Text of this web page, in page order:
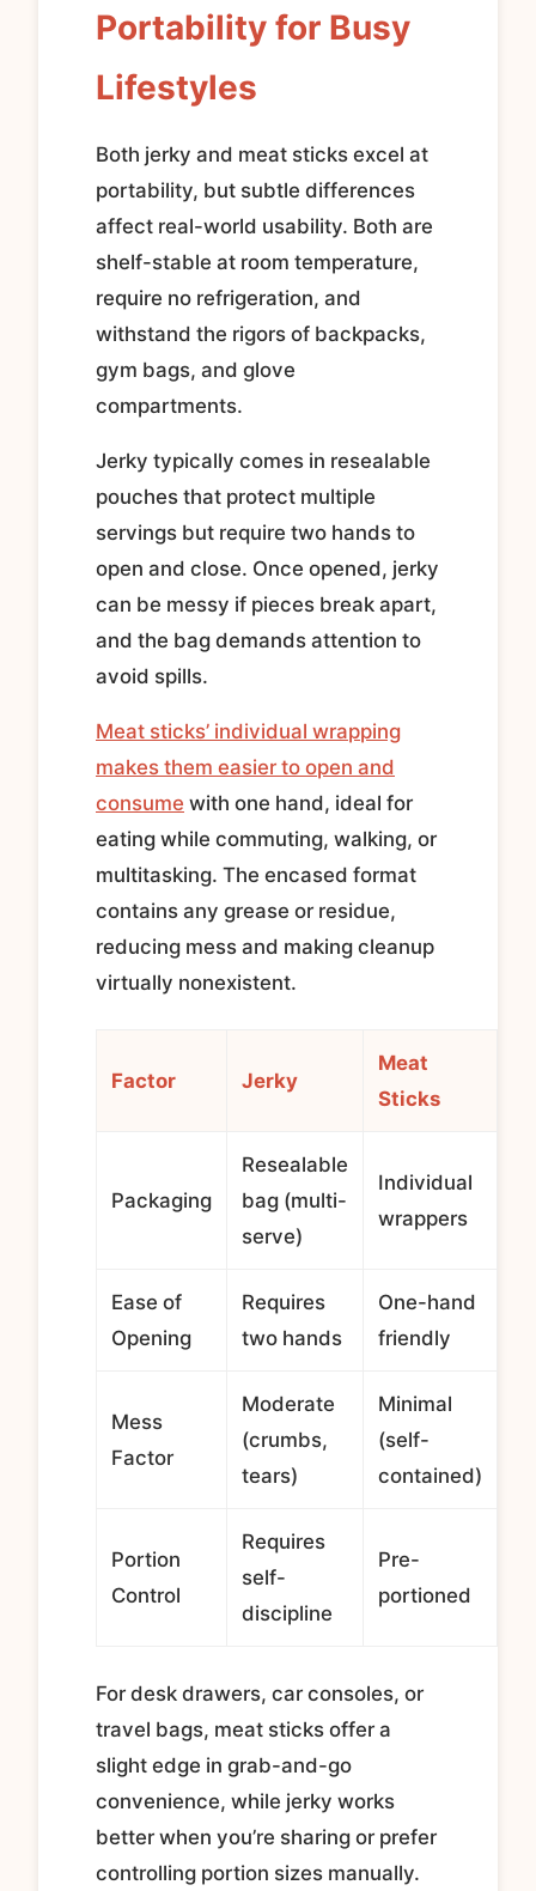
Portability for Busy
Lifestyles
Both jerky and meat sticks excel at
portability, but subtle differences
affect real-world usability. Both are
shelf-stable at room temperature,
require no refrigeration, and
withstand the rigors of backpacks,
gym bags, and glove
compartments.
Jerky typically comes in resealable
pouches that protect multiple
servings but require two hands to
open and close. Once opened, jerky
can be messy if pieces break apart,
and the bag demands attention to
avoid spills.
Meat sticks’ individual wrapping
makes them easier to open and
consume with one hand, ideal for
eating while commuting, walking, or
multitasking. The encased format
contains any grease or residue,
reducing mess and making cleanup
virtually nonexistent.
Factor Jerky
Meat
Sticks
Packaging
Resealable
bag (multi-
serve)
Individual
wrappers
Ease of
Opening
Requires
two hands
One-hand
friendly
Mess
Factor
Moderate
(crumbs,
tears)
Minimal
(self-
contained)
Portion
Control
Requires
self-
discipline
Pre-
portioned
For desk drawers, car consoles, or
travel bags, meat sticks offer a
slight edge in grab-and-go
convenience, while jerky works
better when you’re sharing or prefer
controlling portion sizes manually.